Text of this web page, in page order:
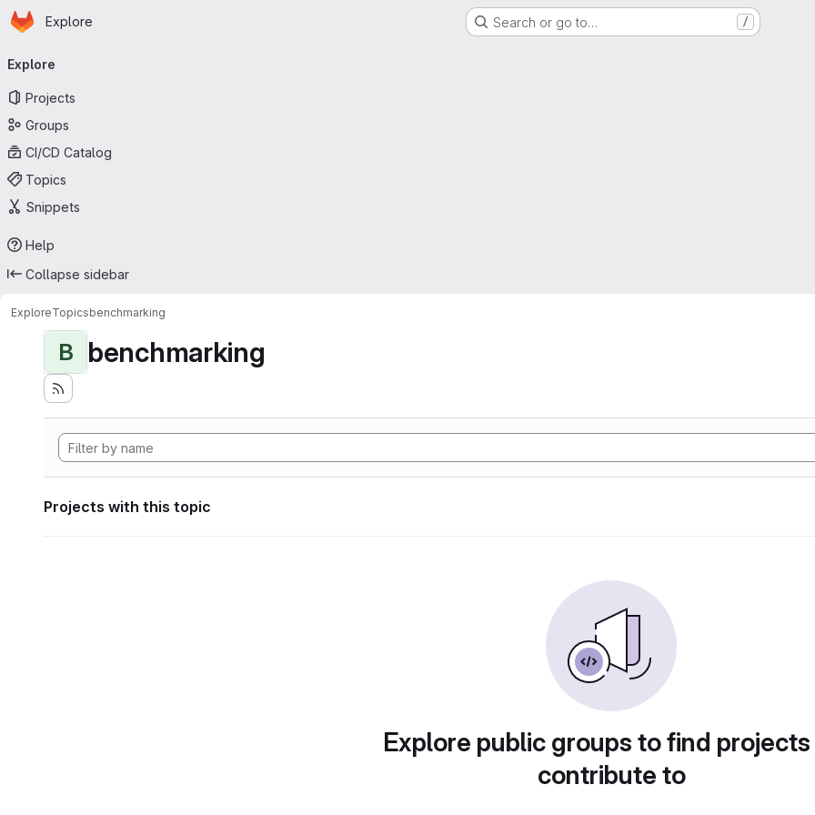
Skip to main content
Homepage
Explore Search or go to… /
navigation
Explore
Projects
Groups
CI/CD Catalog
Topics
Snippets
Help
Collapse sidebar
ExploreTopicsbenchmarking
B benchmarking
Projects with this topic
Explore public groups to find
contribute to